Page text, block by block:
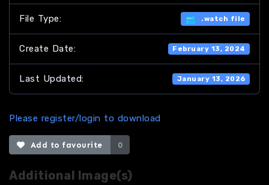
File Type: .watch file
Create Date: February 13, 2024
Last Updated: January 13, 2026
Please register/login to download
Add to favourite 0
Additional Image(s)